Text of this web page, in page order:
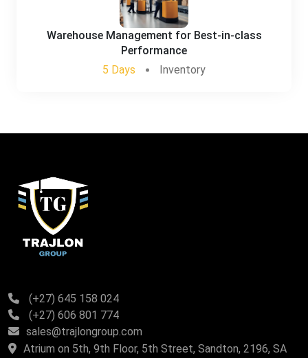
Warehouse Management for Best-in-class
Performance
5 Days
Inventory
(+27) 645 158 024
(+27) 606 801 774
sales@trajlongroup.com
Atrium on 5th, 9th Floor, 5th Street, Sandton, 2196, SA